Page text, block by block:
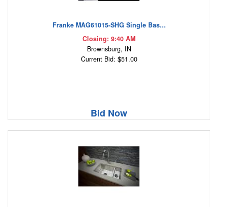
Franke MAG61015-SHG Single Bas...
Closing: 9:40 AM
Brownsburg, IN
Current Bid: $51.00
Bid Now